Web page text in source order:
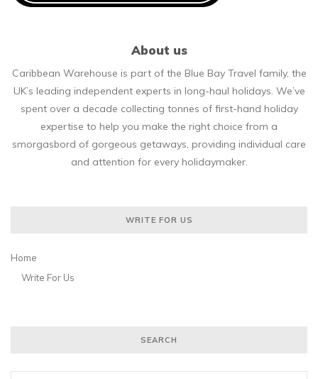
About us
Caribbean Warehouse is part of the Blue Bay Travel family, the
UK’s leading independent experts in long-haul holidays. We’ve
spent over a decade collecting tonnes of first-hand holiday
expertise to help you make the right choice from a
smorgasbord of gorgeous getaways, providing individual care
and attention for every holidaymaker.
WRITE FOR US
Home
Write For Us
SEARCH